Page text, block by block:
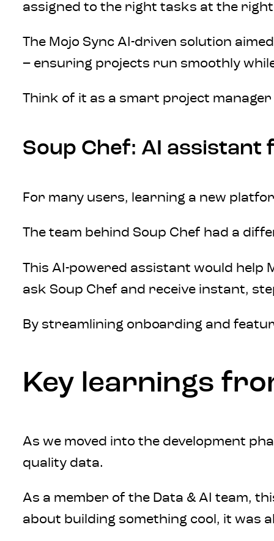
assigned to the right tasks at the
The Mojo Sync AI-driven solution
– ensuring projects run smoothly
Think of it as a smart project
Soup Chef: AI
For many users, learning a new
The team behind Soup Chef had a
This AI-powered assistant would help
ask Soup Chef and receive instant,
By streamlining onboarding and
Key learnings
As we moved into the development
quality data.
As a member of the Data & AI team,
about building something cool, it was